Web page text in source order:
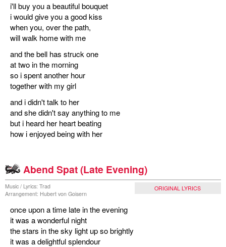
i'll buy you a beautiful bouquet
i would give you a good kiss
when you, over the path,
will walk home with me
and the bell has struck one
at two in the morning
so i spent another hour
together with my girl
and i didn't talk to her
and she didn't say anything to me
but i heard her heart beating
how i enjoyed being with her
Abend Spat (Late Evening)
ORIGINAL LYRICS
Music / Lyrics: Trad
Arrangement: Hubert von Goisern
once upon a time late in the evening
it was a wonderful night
the stars in the sky light up so brightly
it was a delightful splendour